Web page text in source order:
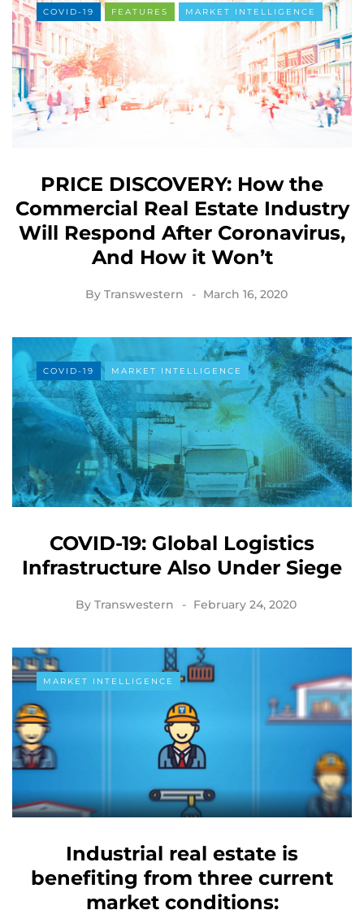
COVID-19 FEATURES MARKET INTELLIGENCE
PRICE DISCOVERY: How the
Commercial Real Estate Industry
Will Respond After Coronavirus,
And How it Won’t
By Transwestern March 16, 2020
COVID-19 MARKET INTELLIGENCE
COVID-19: Global Logistics
Infrastructure Also Under Siege
By Transwestern February 24, 2020
MARKET INTELLIGENCE
Industrial real estate is
benefiting from three current
market conditions: